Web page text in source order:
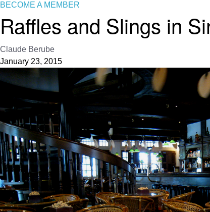
BECOME A MEMBER
Raffles and Slings in
Claude Berube
January 23, 2015